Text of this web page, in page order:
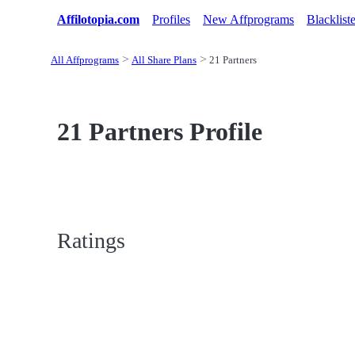
Affilotopia.com Profiles New Affprograms
All Affprograms All Share Plans 21 Partners
21 Partners Profile
Ratings